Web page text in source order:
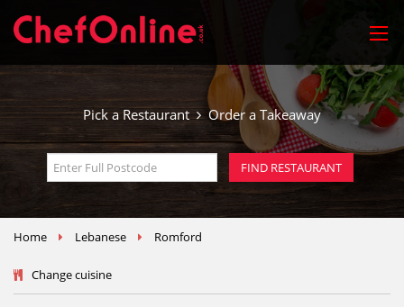
Pick a Restaurant Order a Takeaway
Home Lebanese Romford
Change cuisine